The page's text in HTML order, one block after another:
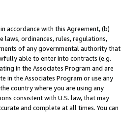
accordance with this Agreement, (b)
ordinances, rules, regulations,
of any governmental authority that
able to enter into contracts (e.g.
in the Associates Program and are
in the Associates Program or use any
country where you are using any
consistent with U.S. law, that may
and complete at all times. You can